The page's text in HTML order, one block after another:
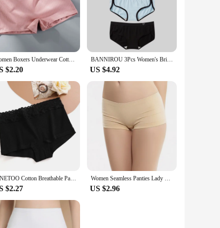
Women Boxers Underwear Cotton Ladies Safety Pants Female Seamless Underpants Solid Cozy Boyshorts sexy lingerie 2024
$2.20
BANNIROU 3Pcs Women's Briefs Cotton Sports Fitness Low-Rise Solid Soft Breathable Panties Lingerie Underwear For Woman Intimates
US $4.92
FINETOO Cotton Breathable Panties Patchwork Lace Panty Low Waisted Underwear Skin Friendly Four shorts Women Flat Corner Pants
$2.27
Women Seamless Panties Lady Lingerie Sexy Underwear Comfortable Underpant Breathable Shorts Intimates Low Waist Briefs
US $2.96